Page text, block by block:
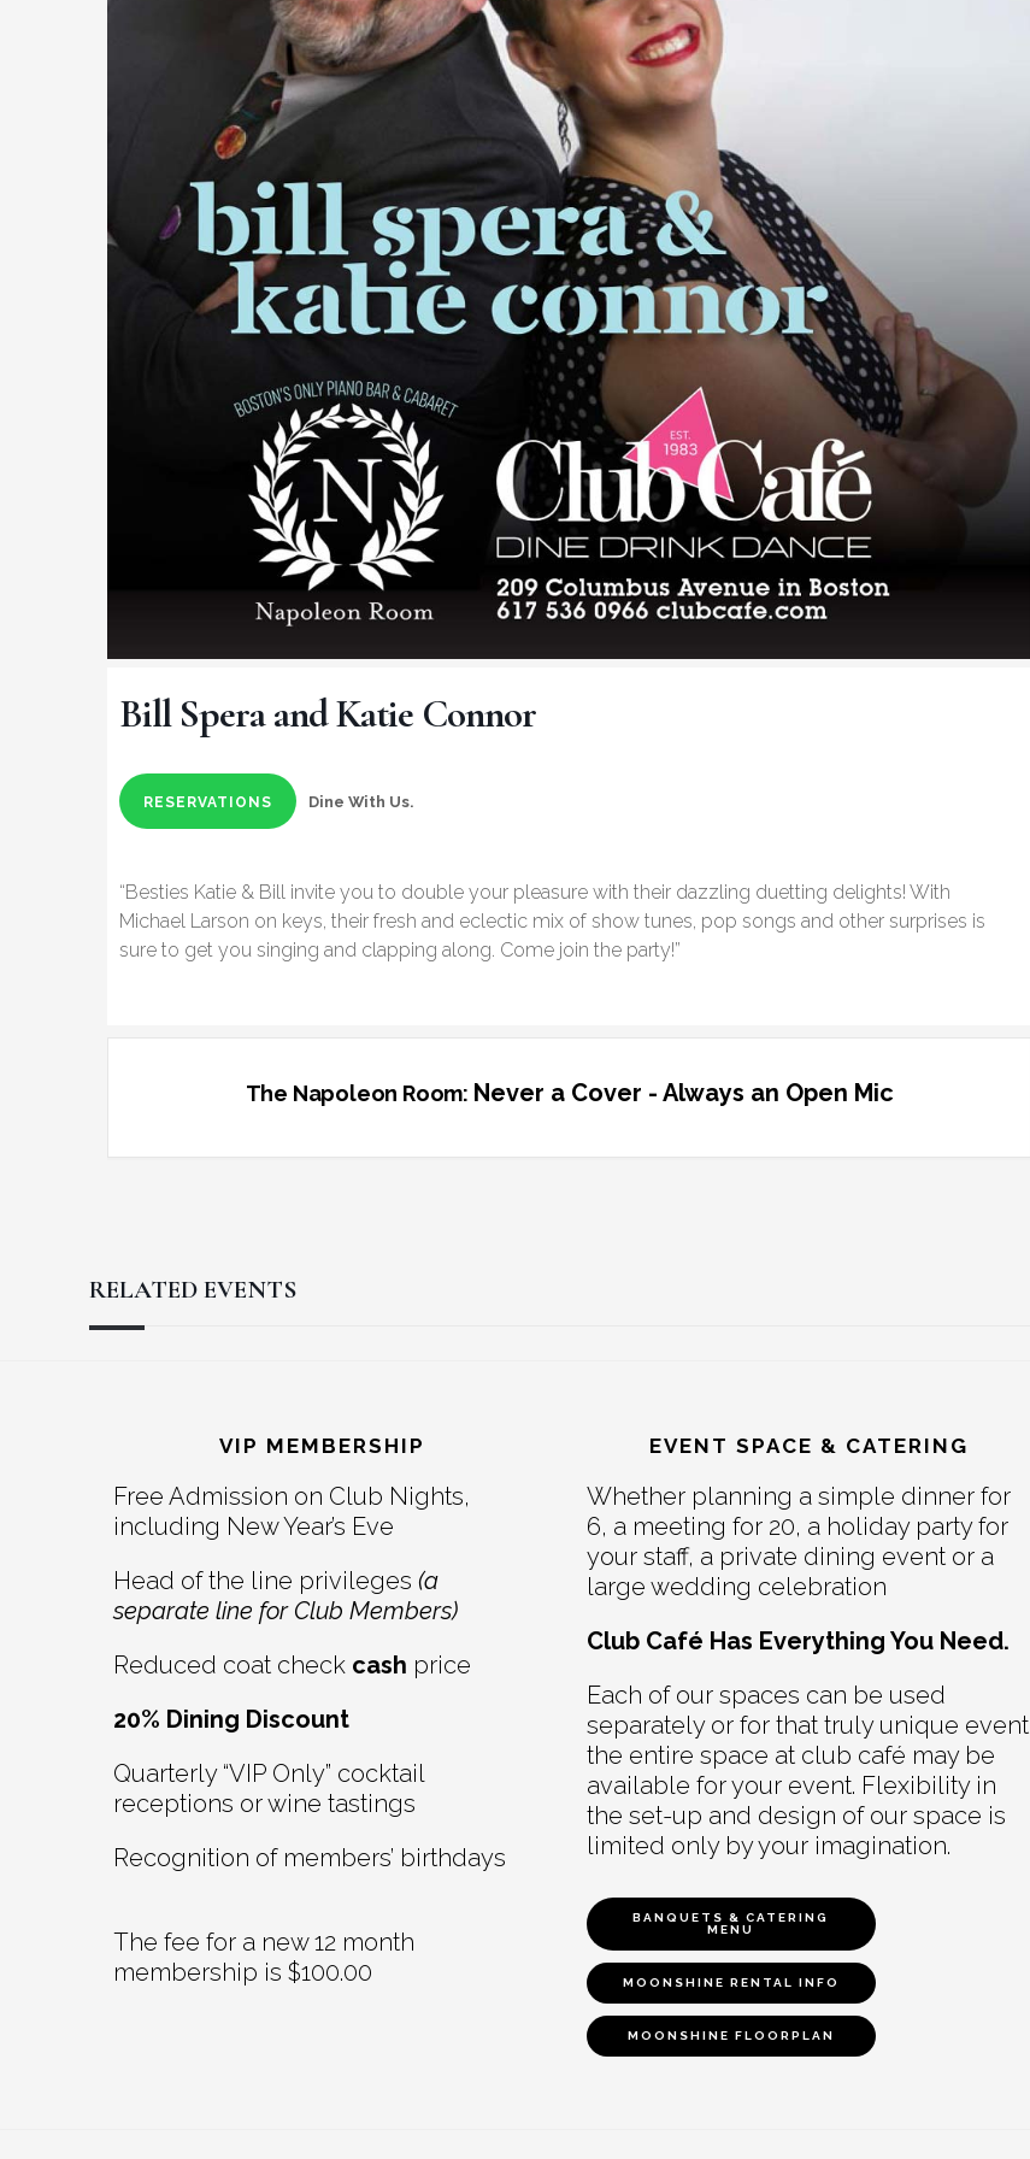
Bill Spera and Katie Connor
RESERVATIONS Dine With Us.
“Besties Katie & Bill invite you to double your pleasure with their dazzling duetting delights! With
Michael Larson on keys, their fresh and eclectic mix of show tunes, pop songs and other surprises is
sure to get you singing and clapping along. Come join the party!”
The Napoleon Room: Never a Cover - Always an Open Mic
RELATED EVENTS
Interactions
VIP MEMBERSHIP
Free Admission on Club Nights,
including New Year’s Eve
Head of the line privileges (a
separate line for Club Members)
Reduced coat check cash price
20% Dining Discount
Quarterly “VIP Only” cocktail
receptions or wine tastings
Recognition of members’ birthdays
The fee for a new 12 month
membership is $100.00
EVENT SPACE & CATERING
Whether planning a simple dinner for
6, a meeting for 20, a holiday party for
your staff, a private dining event or a
large wedding celebration
Club Café Has Everything You Need.
Each of our spaces can be used
separately or for that truly unique event
the entire space at club café may be
available for your event. Flexibility in
the set-up and design of our space is
limited only by your imagination.
BANQUETS & CATERING
MENU
MOONSHINE RENTAL INFO
MOONSHINE FLOORPLAN